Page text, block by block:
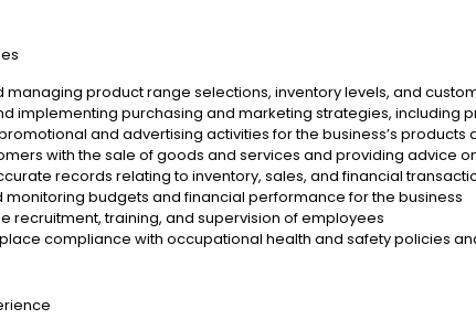
managing product range selections, inventory levels, and
implementing purchasing and marketing strategies, including
and advertising activities for the business’s products
with the sale of goods and services and providing advice
records relating to inventory, sales, and financial
monitoring budgets and financial performance for the business
recruitment, training, and supervision of employees
compliance with occupational health and safety policies